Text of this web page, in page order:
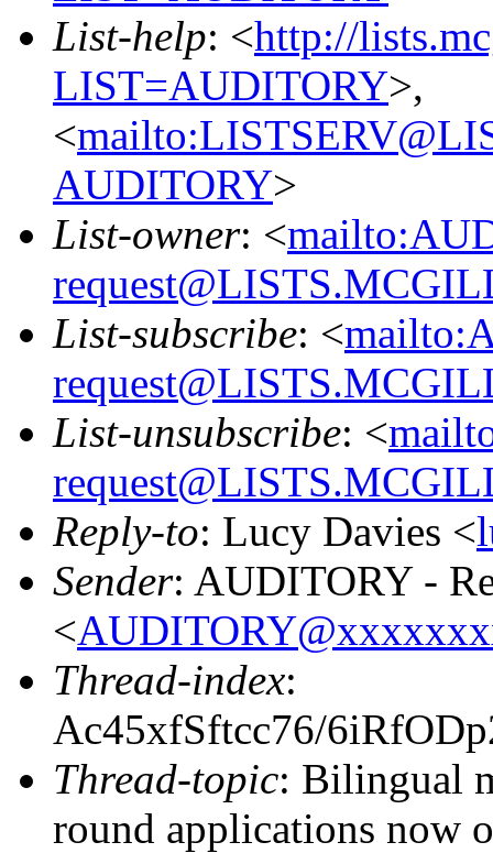
List-help: <http://
LIST=AUDITORY>,
<
AUDITORY>
List-owner: <
List-subscribe: <
List-unsubscribe: <
Reply-to: Lucy Davies <
Sender: AUDITORY -
<
Thread-index:
Ac45xfSftcc76/
Thread-topic: Bilingual
round applications now